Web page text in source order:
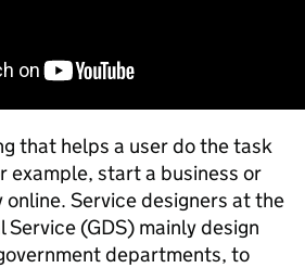
that helps a user do the task
example, start a business or
Service designers at the
Service (GDS) mainly design
departments, to